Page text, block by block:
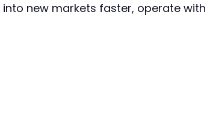
into new markets faster, operate